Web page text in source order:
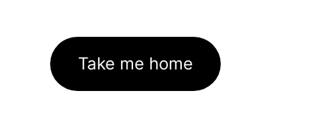
Take me home